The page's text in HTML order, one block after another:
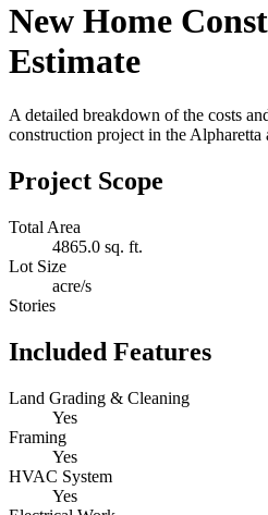
New Home
Estimate
A detailed breakdown of the costs
construction project in the Alpharetta
Project Scope
Total Area
4865.0 sq. ft.
Lot Size
acre/s
Stories
Included Features
Land Grading & Cleaning
Yes
Framing
Yes
HVAC System
Yes